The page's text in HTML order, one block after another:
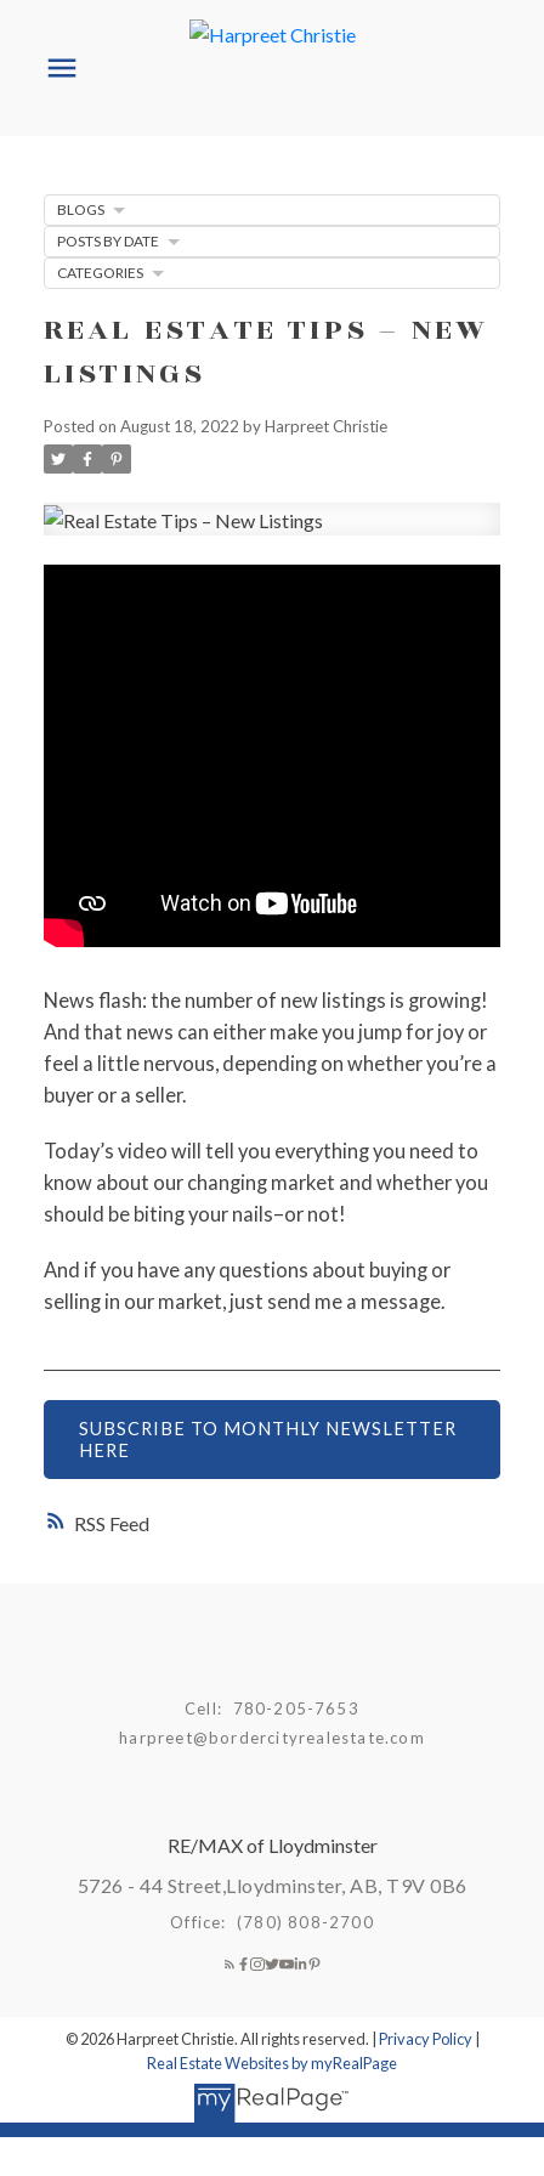
RSS
REAL ESTATE TIPS – NEW
LISTINGS
Posted on August 18, 2022 byHarpreet Christie
News flash: the number of new listings is growing!
And that news can either make you jump for joy or
feel a little nervous, depending on whether you’re a
buyer or a seller.
Today’s video will tell you everything you need to
know about our changing market and whether you
should be biting your nails–or not!
And if you have any questions about buying or
selling in our market, just send me a message.
SUBSCRIBE TO MONTHLY NEWSLETTER
HERE
BLOGS
POSTS BY DATE
CATEGORIES
Cell:
780-205-7653
harpreet@bordercityrealestate.com
RE/MAX of Lloydminster
5726 - 44 Street,Lloydminster, AB, T9V 0B6
Office: (780) 808-2700
© 2026 Harpreet Christie. All rights reserved. | Privacy Policy|
Real Estate Websites by myRealPage